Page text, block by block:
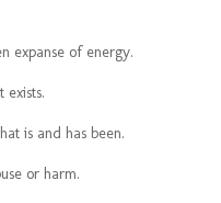
expanse of energy.
exists.
is and has been.
or harm.